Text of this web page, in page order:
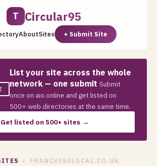
T Circular95
AboutSites + Submit Site
List your site across the whole
network — one submit Submit
once on aio.online and get listed on
500+ web directories at the same time.
Get listed on 500+ sites →
› FRANCHISELOCAL.CO.UK